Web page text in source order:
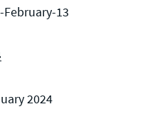
February-13
2024